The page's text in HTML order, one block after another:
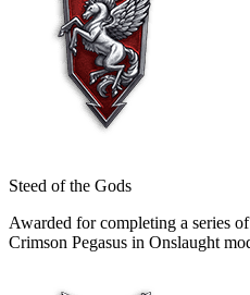
Steed of the Gods
Awarded for completing a series
Crimson Pegasus in Onslaught